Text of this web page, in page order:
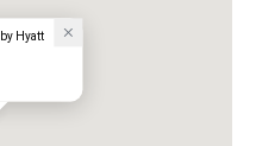
- JDV by Hyatt from the bus
the airport. You can rent a car
which is about a 20-minute
offers valet parking for guests.
by Hyatt